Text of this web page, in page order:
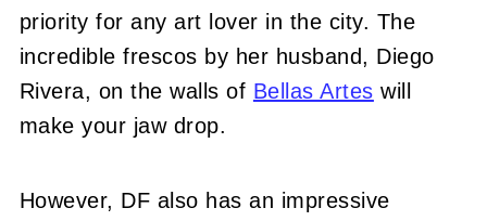
priority for any art lover in the city. The
incredible frescos by her husband, Diego
Rivera, on the walls of Bellas Artes will
make your jaw drop.
However, DF also has an impressive